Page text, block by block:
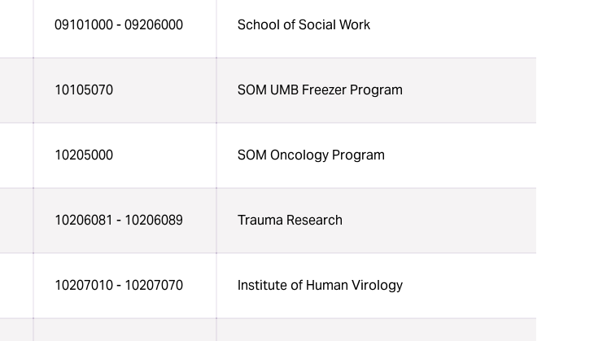
09101000 - 09206000 School of Social Work
10105070 SOM UMB Freezer Program
10205000 SOM Oncology Program
10206081 - 10206089 Trauma Research
10207010 - 10207070 Institute of Human Virology